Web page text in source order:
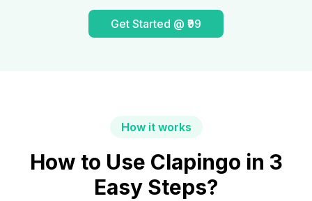
Get Started @ ₹99
How it works
How to Use Clapingo in 3
Easy Steps?